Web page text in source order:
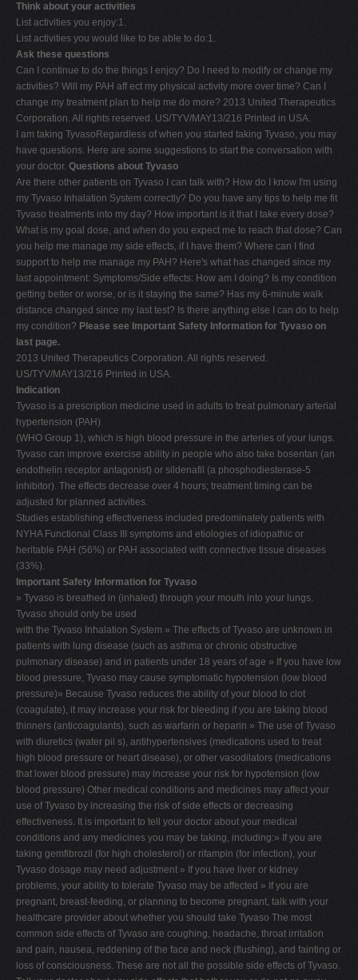
Think about your activities
List activities you enjoy:1.
List activities you would like to be able to do:1.
Ask these questions
Can I continue to do the things I enjoy? Do I need to modify or change my
activities? Will my PAH aff ect my physical activity more over time? Can I
change my treatment plan to help me do more? 2013 United Therapeutics
Corporation. All rights reserved. US/TYV/MAY13/216 Printed in USA.
I am taking TyvasoRegardless of when you started taking Tyvaso, you may
have questions. Here are some suggestions to start the conversation with
your doctor. Questions about Tyvaso
Are there other patients on Tyvaso I can talk with? How do I know I'm using
my Tyvaso Inhalation System correctly? Do you have any tips to help me fit
Tyvaso treatments into my day? How important is it that I take every dose?
What is my goal dose, and when do you expect me to reach that dose? Can
you help me manage my side effects, if I have them? Where can I find
support to help me manage my PAH? Here's what has changed since my
last appointment: Symptoms/Side effects: How am I doing? Is my condition
getting better or worse, or is it staying the same? Has my 6-minute walk
distance changed since my last test? Is there anything else I can do to help
my condition? Please see Important Safety Information for Tyvaso on
last page.
2013 United Therapeutics Corporation. All rights reserved.
US/TYV/MAY13/216 Printed in USA.
Indication
Tyvaso is a prescription medicine used in adults to treat pulmonary arterial
hypertension (PAH)
(WHO Group 1), which is high blood pressure in the arteries of your lungs.
Tyvaso can improve exercise ability in people who also take bosentan (an
endothelin receptor antagonist) or sildenafil (a phosphodiesterase-5
inhibitor). The effects decrease over 4 hours; treatment timing can be
adjusted for planned activities.
Studies establishing effectiveness included predominately patients with
NYHA Functional Class III symptoms and etiologies of idiopathic or
heritable PAH (56%) or PAH associated with connective tissue diseases
(33%).
Important Safety Information for Tyvaso
» Tyvaso is breathed in (inhaled) through your mouth into your lungs.
Tyvaso should only be used
with the Tyvaso Inhalation System » The effects of Tyvaso are unknown in
patients with lung disease (such as asthma or chronic obstructive
pulmonary disease) and in patients under 18 years of age » If you have low
blood pressure, Tyvaso may cause symptomatic hypotension (low blood
pressure)» Because Tyvaso reduces the ability of your blood to clot
(coagulate), it may increase your risk for bleeding if you are taking blood
thinners (anticoagulants), such as warfarin or heparin » The use of Tyvaso
with diuretics (water pil s), antihypertensives (medications used to treat
high blood pressure or heart disease), or other vasodilators (medications
that lower blood pressure) may increase your risk for hypotension (low
blood pressure) Other medical conditions and medicines may affect your
use of Tyvaso by increasing the risk of side effects or decreasing
effectiveness. It is important to tell your doctor about your medical
conditions and any medicines you may be taking, including:» If you are
taking gemfibrozil (for high cholesterol) or rifampin (for infection), your
Tyvaso dosage may need adjustment » If you have liver or kidney
problems, your ability to tolerate Tyvaso may be affected » If you are
pregnant, breast-feeding, or planning to become pregnant, talk with your
healthcare provider about whether you should take Tyvaso The most
common side effects of Tyvaso are coughing, headache, throat irritation
and pain, nausea, reddening of the face and neck (flushing), and fainting or
loss of consciousness. These are not all the possible side effects of Tyvaso.